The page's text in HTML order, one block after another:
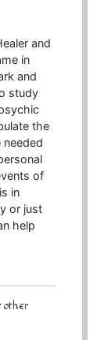
and
in
and
study
the
needed
of
in
or just
help
other